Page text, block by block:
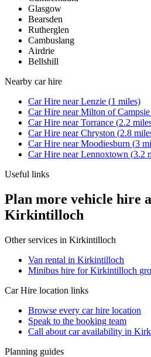
Glasgow
Bearsden
Rutherglen
Cambuslang
Airdrie
Bellshill
Nearby car hire
Car Hire nearLenzie (1 miles)
Car Hire nearMilton of Campsie
Car Hire nearTorrance (2.2
Car Hire nearChryston (2.8
Car Hire nearMoodiesburn (3
Car Hire nearLennoxtown (3.2
Useful links
Plan more vehicle hire
Kirkintilloch
Other services in Kirkintilloch
Van rental in Kirkintilloch
Minibus hire for Kirkintilloch
Car Hire location links
Browse every car hire location
Speak to the booking team
Call about caravailability in
Planning guides